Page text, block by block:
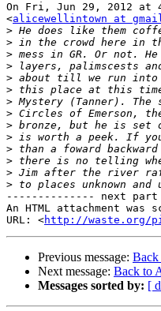
On Fri, Jun 29, 2012 at
<alicewellintown at
>
>
>
>
>
>
>
>
>
>
>
>
>
>
-------------- next
An HTML attachment was
URL: <http://waste.org/
Previous message: Back
Next message: Back to
Messages sorted by: [